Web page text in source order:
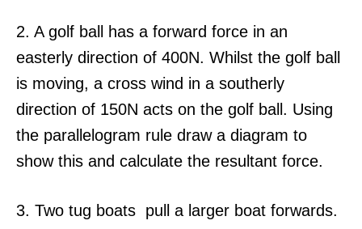
2. A golf ball has a forward force in an
easterly direction of 400N. Whilst the golf ball
is moving, a cross wind in a southerly
direction of 150N acts on the golf ball. Using
the parallelogram rule draw a diagram to
show this and calculate the resultant force.
3. Two tug boats pull a larger boat forwards.